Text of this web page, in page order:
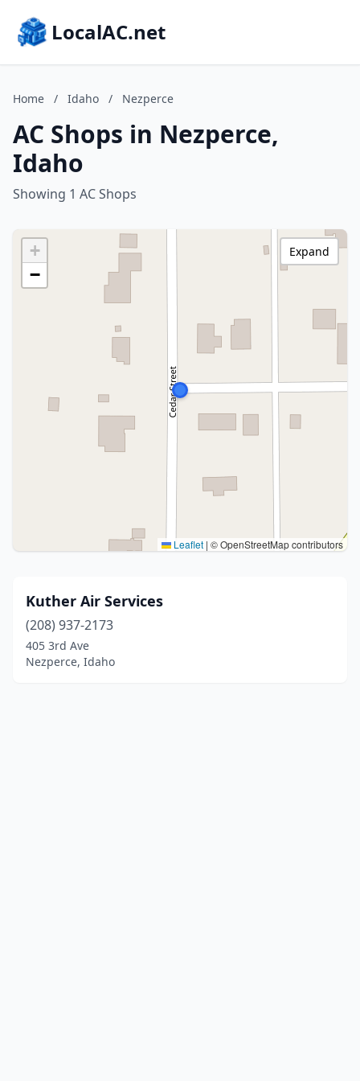
LocalAC.net
Home / Idaho / Nezperce
AC Shops in Nezperce,
Idaho
Showing 1 AC Shops
+
−
Leaflet | © OpenStreetMap contributors
Expand
Kuther Air Services
(208) 937-2173
405 3rd Ave
Nezperce, Idaho